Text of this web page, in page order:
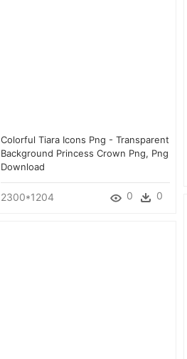
Colorful Tiara Icons Png - Transparent
Background Princess Crown Png, Png
Download
2300*1204 0 0